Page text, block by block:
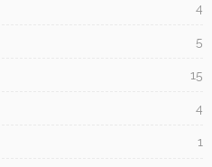
4
5
15
4
1